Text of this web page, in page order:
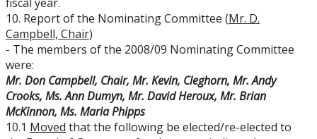
10. Report of the Nominating Committee (Mr. D.
Campbell, Chair)
- The members of the 2008/09 Nominating Committee
were:
Mr. Don Campbell, Chair, Mr. Kevin, Cleghorn, Mr. Andy
Crooks, Ms. Ann Dumyn, Mr. David Heroux, Mr. Brian
McKinnon, Ms. Maria Phipps
10.1 Moved that the following be elected/re-elected to